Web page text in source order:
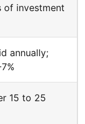
of investment
annually;
15 to 25